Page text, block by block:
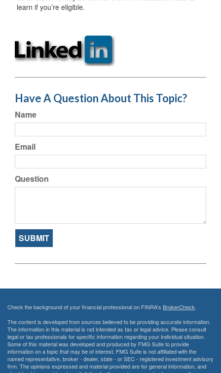
learn if you’re eligible.
Have A Question About This Topic?
Name
Email
Question
Check the background of your financial professional on FINRA's BrokerCheck.
The content is developed from sources believed to be providing accurate information.
The information in this material is not intended as tax or legal advice. Please consult
legal or tax professionals for specific information regarding your individual situation.
Some of this material was developed and produced by FMG Suite to provide
information on a topic that may be of interest. FMG Suite is not affiliated with the
named representative, broker - dealer, state - or SEC - registered investment advisory
firm. The opinions expressed and material provided are for general information, and